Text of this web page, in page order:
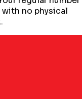
with no physical